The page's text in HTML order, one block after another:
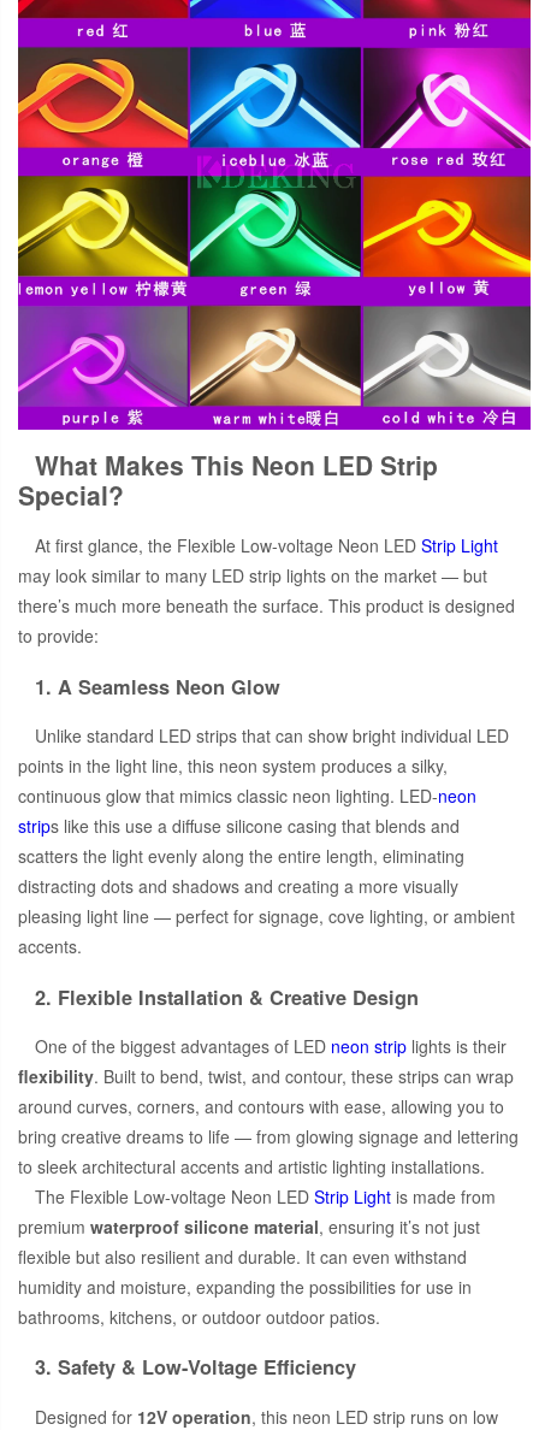
What Makes This Neon LED Strip
Special?
At first glance, the Flexible Low-voltage Neon LED Strip Light
may look similar to many LED strip lights on the market — but
there’s much more beneath the surface. This product is designed
to provide:
1. A Seamless Neon Glow
Unlike standard LED strips that can show bright individual LED
points in the light line, this neon system produces a silky,
continuous glow that mimics classic neon lighting. LED-neon
strips like this use a diffuse silicone casing that blends and
scatters the light evenly along the entire length, eliminating
distracting dots and shadows and creating a more visually
pleasing light line — perfect for signage, cove lighting, or ambient
accents.
2. Flexible Installation & Creative Design
One of the biggest advantages of LED neon strip lights is their
flexibility. Built to bend, twist, and contour, these strips can wrap
around curves, corners, and contours with ease, allowing you to
bring creative dreams to life — from glowing signage and lettering
to sleek architectural accents and artistic lighting installations.
The Flexible Low-voltage Neon LED Strip Light is made from
premium waterproof silicone material, ensuring it’s not just
flexible but also resilient and durable. It can even withstand
humidity and moisture, expanding the possibilities for use in
bathrooms, kitchens, or outdoor outdoor patios.
3. Safety & Low-Voltage Efficiency
Designed for 12V operation, this neon LED strip runs on low